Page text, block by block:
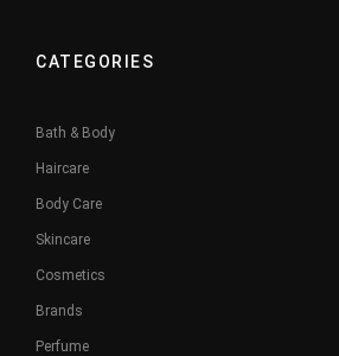
CATEGORIES
Bath & Body
Haircare
Body Care
Skincare
Cosmetics
Brands
Perfume